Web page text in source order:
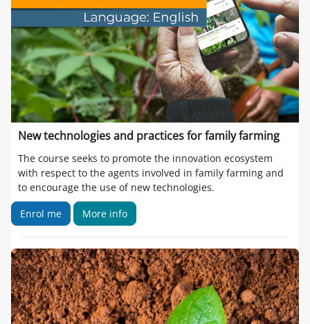
New technologies and practices for family farming
The course seeks to promote the innovation ecosystem
with respect to the agents involved in family farming and
to encourage the use of new technologies.
Enrol me
More info